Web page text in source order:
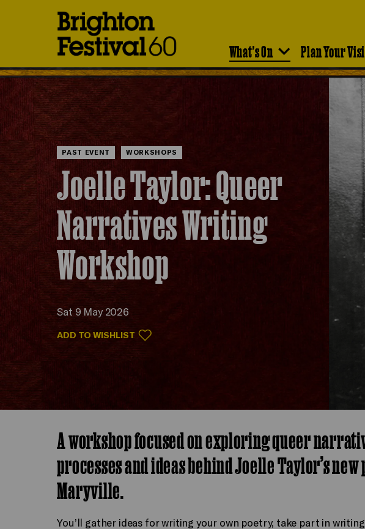
What's On Plan Your
PAST EVENT WORKSHOPS
Joelle Taylor: Queer
Narratives Writing
Workshop
Sat 9 May 2026
ADD TO WISHLIST
A workshop focused on exploring queer
processes and ideas behind Joelle Taylor’s
Maryville.
You’ll gather ideas for writing your own poetry, take part in